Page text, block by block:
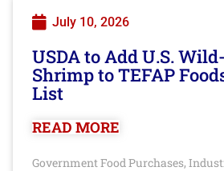
July 10, 2026
USDA to Add U.S.
Shrimp to TEFAP
List
READ MORE
Government Food Purchases,